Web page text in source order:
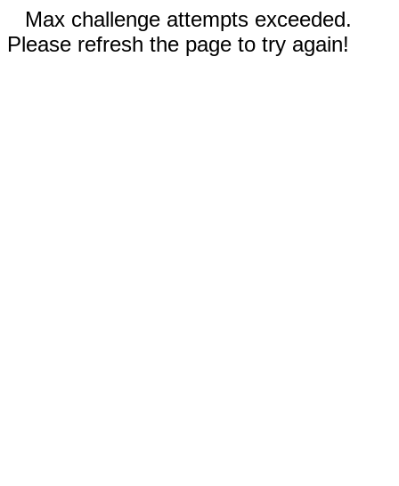
Max challenge attempts exceeded.
Please refresh the page to try again!